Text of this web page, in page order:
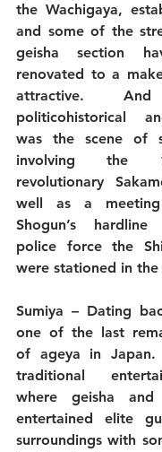
the Wachigaya,
and some of the
geisha section
renovated to a
attractive.
politicohistorical
was the scene of
involving the
revolutionary
well as a
Shogun’s
police force the
were stationed in the
Sumiya – Dating
one of the last
of ageya in
traditional
where geisha and
entertained elite
surroundings with